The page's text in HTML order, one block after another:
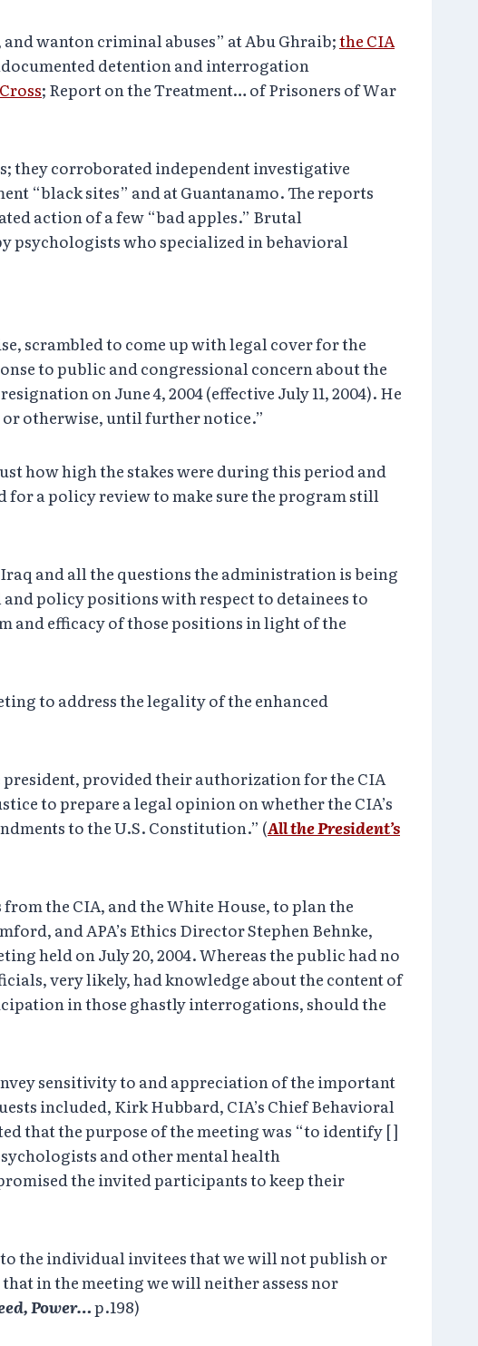
wanton criminal abuses” at Abu Ghraib;the CIA
detention and interrogation
; Report on the Treatment… of Prisoners of War
they corroborated independent investigative
“black sites” and at Guantanamo. The reports
action of a few “bad apples.” Brutal
psychologists who specialized in behavioral
scrambled to come up with legal cover for the
to public and congressional concern about the
on June 4, 2004 (effective July 11, 2004). He
or otherwise, until further notice.”
how high the stakes were during this period and
for a policy review to make sure the program still
and all the questions the administration is being
policy positions with respect to detainees to
and efficacy of those positions in light of the
to address the legality of the enhanced
provided their authorization for the CIA
to prepare a legal opinion on whether the CIA’s
to the U.S. Constitution.” (All the President’s
the CIA, and the White House, to plan the
and APA’s Ethics Director Stephen Behnke,
held on July 20, 2004. Whereas the public had no
very likely, had knowledge about the content of
in those ghastly interrogations, should the
sensitivity to and appreciation of the important
included, Kirk Hubbard, CIA’s Chief Behavioral
that the purpose of the meeting was “to identify [ ]
and other mental health
the invited participants to keep their
the individual invitees that we will not publish or
in the meeting we will neither assess nor
Power…p.198)